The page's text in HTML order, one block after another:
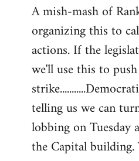
to
Welcome
libcom.org
A mish-mash of
organizing this to
actions. If the
we'll use this to
telling us we can
lobbing on Tuesday
the Capital building.